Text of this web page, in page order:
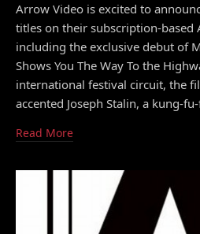
Arrow Video is excited to
titles on their subscription-based
including the exclusive debut of
Shows You The Way To the
international festival circuit, the
accented Joseph Stalin, a kung-
Read More